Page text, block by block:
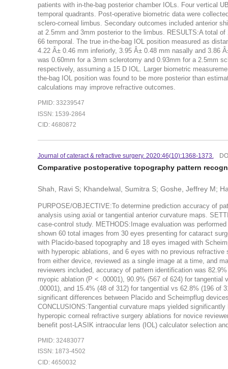
patients with in-the-bag posterior chamber IOLs. Four vertical
temporal quadrants. Post-operative biometric data were
sclero-corneal limbus. Secondary outcomes included anterior
at 2.5mm and 3mm posterior to the limbus. RESULTS:A total
66 temporal. The true in-the-bag IOL position measured as
4.22 Â± 0.46 mm inferiorly, 3.95 Â± 0.48 mm nasally and 3.86
was 0.60mm for a 3mm sclerotomy and 0.93mm for a 2.5mm
respectively, assuming a 15 D IOL. Larger biometric
the-bag IOL position was found to be more posterior than
calculations may improve refractive outcomes.
PMID: 33239547
ISSN: 1539-2864
CID: 4680872
Journal of cateract & refractive surgery. 2020:46(10):1368-1373.
Comparative postoperative topography pattern
Shah, Ravi S; Khandelwal, Sumitra S; Goshe, Jeffrey M;
PURPOSE/OBJECTIVE:To determine prediction accuracy of
analysis using axial or tangential anterior curvature maps.
case-control study. METHODS:Image evaluation was
shown 60 total images from 30 eyes presenting for cataract
with Placido-based topography and 18 eyes imaged with
with hyperopic ablations, and 6 eyes with no previous
from either device, reviewed as a single image at a time, and
reviewers included, accuracy of pattern identification was
myopic ablation (P < .00001), 90.9% (567 of 624) for
.00001), and 15.4% (48 of 312) for tangential vs 62.8% (196 of
significant differences between Placido and Scheimpflug
CONCLUSIONS:Tangential curvature maps yielded
hyperopic corneal refractive surgery ablations for novice
benefit post-LASIK intraocular lens (IOL) calculator selection
PMID: 32483077
ISSN: 1873-4502
CID: 4650032